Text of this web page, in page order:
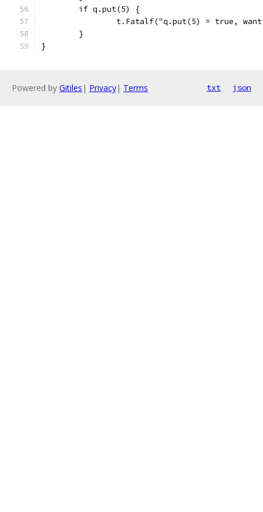
	if q.put(5) {
t.Fatalf("q.put(5) = true,
	}
}
Powered by Gitiles | Privacy| Terms txt json